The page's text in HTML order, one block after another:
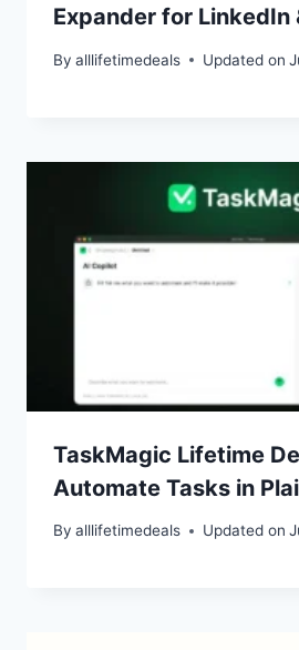
Expander for LinkedIn
By alllifetimedeals Updated on
TaskMagic Lifetime
Automate Tasks in
By alllifetimedeals Updated on